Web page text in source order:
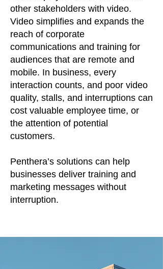
other stakeholders with video.
Video simplifies and expands the
reach of corporate
communications and training for
audiences that are remote and
mobile. In business, every
interaction counts, and poor video
quality, stalls, and interruptions can
cost valuable employee time, or
the attention of potential
customers.
Penthera’s solutions can help
businesses deliver training and
marketing messages without
interruption.